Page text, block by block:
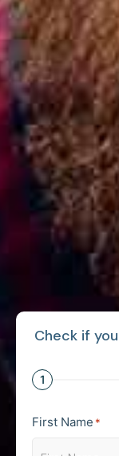
Check if
1
First Name *